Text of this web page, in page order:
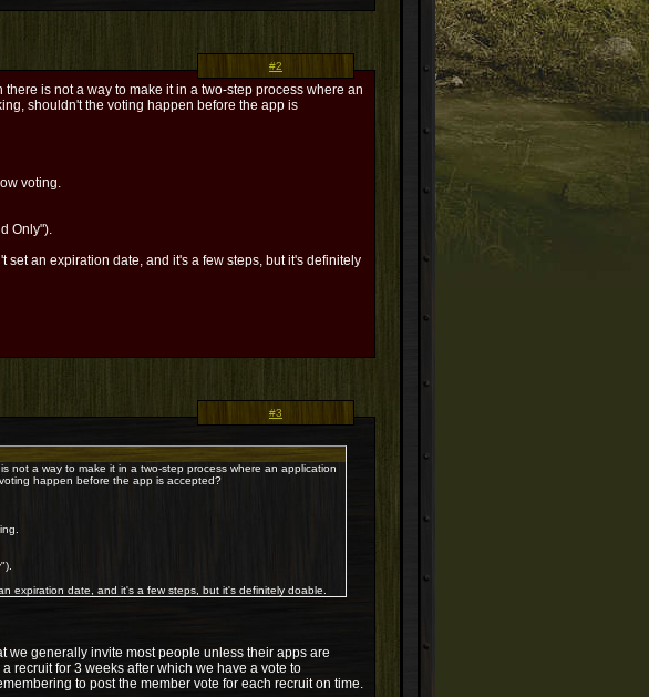
#2
is not a way to make it in a two-step process where an
shouldn't the voting happen before the app is
voting.
Only").
an expiration date, and it's a few steps, but it's definitely
#3
not a way to make it in a two-step process where an application
happen before the app is accepted?
expiration date, and it's a few steps, but it's definitely doable.
we generally invite most people unless their apps are
recruit for 3 weeks after which we have a vote to
to post the member vote for each recruit on time.